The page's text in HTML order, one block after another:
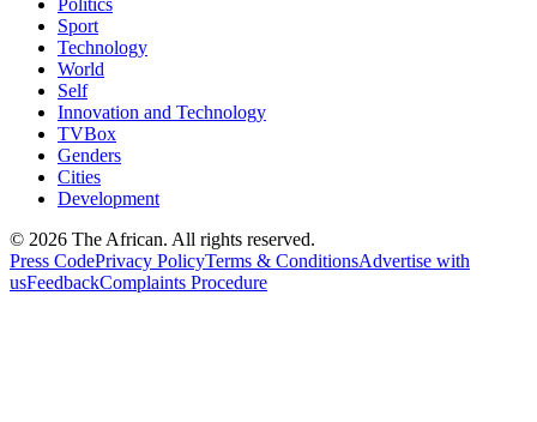
Politics
Sport
Technology
World
Self
Innovation and Technology
TVBox
Genders
Cities
Development
© 2026 The African. All rights reserved.
Press CodePrivacy PolicyTerms & ConditionsAdvertise with
usFeedbackComplaints Procedure